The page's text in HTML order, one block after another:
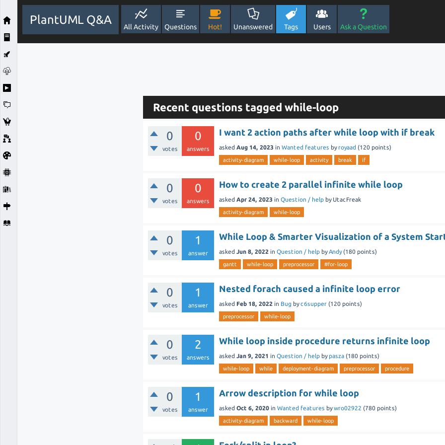
PlantUML Q&A
All Activity Questions Hot! Unanswered Tags Users Ask a Question
Recent questions tagged while-loop
0
votes
0
answers
I want 2 action paths after while loop with if break
asked Aug 14, 2023 inWanted features by royaad (120 points)
activity-diagram while-loop activity break if
0
votes
0
answers
How to create 2 parallel infinite while loop
asked Apr 24, 2023 inQuestion / help by UtacFreak
activity-diagram while-loop
0
votes
1
answer
While Loop & Smarter Visualization of a System
asked Jun 8, 2022 inQuestion / help byAndy (180 points)
gantt while-loop preprocessor #for-loop
0
votes
1
answer
Nested forach caused a infinite loop error
asked Feb 18, 2022 in Bug byc6supper (120 points)
preprocessor while-loop
0
votes
2
answers
While loop inside procedure returns infinite loop
asked Jan 9, 2021 inQuestion / help by pasza (180 points)
while-loop while deployment-diagram preprocessor procedure
0
votes
1
answer
Arrow description for while loop
asked Oct 6, 2020 inWanted features bywro02922 (780 points)
activity-diagram backward while-loop